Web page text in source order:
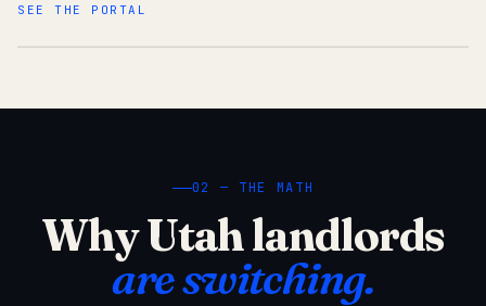
SEE THE PORTAL
02 — THE MATH
Why Utah landlords
are switching.